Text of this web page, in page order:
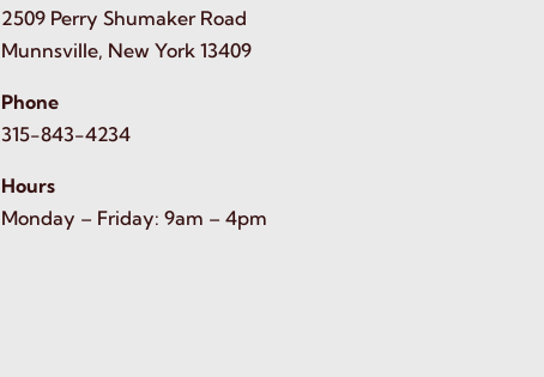
2509 Perry Shumaker Road
Munnsville, New York 13409
Phone
315-843-4234
Hours
Monday – Friday: 9am – 4pm